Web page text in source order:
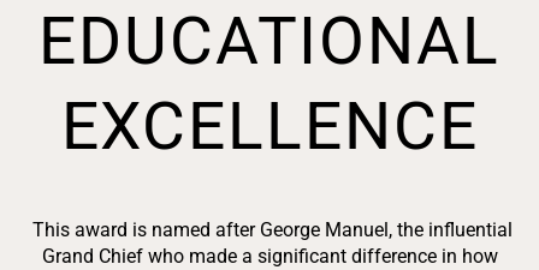
EDUCATIONAL
EXCELLENCE
This award is named after George Manuel, the influential
Grand Chief who made a significant difference in how